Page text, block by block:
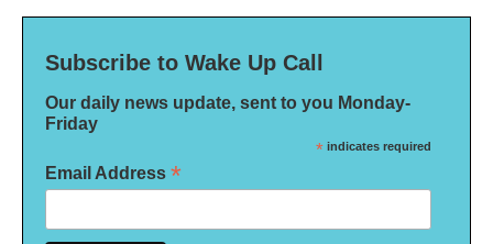
Subscribe to Wake Up Call
Our daily news update, sent to you Monday-
Friday
* indicates required
Email Address *